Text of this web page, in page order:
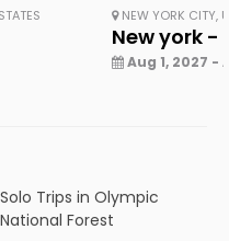
NEW YORK CITY,
New york
Aug 1, 2027 -
Solo Trips in Olympic
National Forest